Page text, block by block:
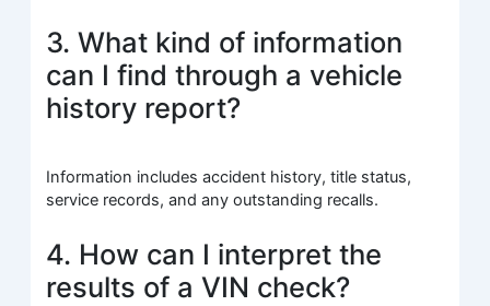
3. What kind of information
can I find through a vehicle
history report?
Information includes accident history, title status,
service records, and any outstanding recalls.
4. How can I interpret the
results of a VIN check?